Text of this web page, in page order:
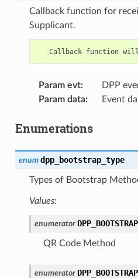
Callback function for
Supplicant.
Callback function will
Param evt:
DPP
Param data: Event
Enumerations
enum dpp_bootstrap_type
Types of Bootstrap
Values:
enumerator
QR Code Method
enumerator